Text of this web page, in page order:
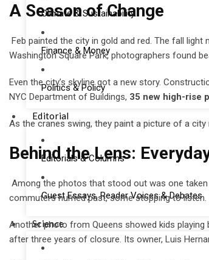
Climate & Sustainability
Finance & Money
Politics & Policy
Editorial
Editorials & Columns
Guest Essays, Reader Voices & Debates
Science
A Season of Change
Feb painted the city in gold and red. The fall
Washington Square Park, photographers found
Even the city’s skyline got a new story.
NYC Department of Buildings, 35 new high-rise
As the cranes swing, they paint a picture of a
Behind the Lens:
Among the photos that stood out was one
commuters hurried past, some stopping to
Another photo from Queens showed kids playing
after three years of closure. Its owner, Luis